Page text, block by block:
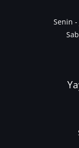
Senin -